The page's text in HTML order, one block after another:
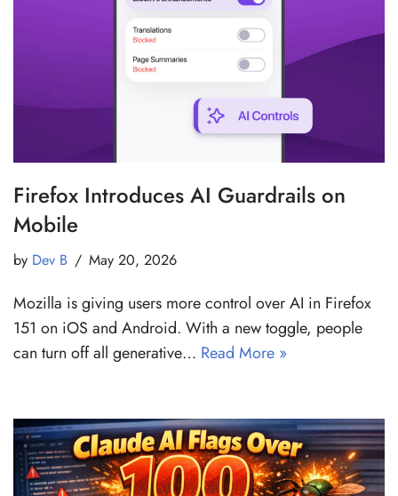
Firefox Introduces AI Guardrails on
Mobile
by Dev B May 20, 2026
Mozilla is giving users more control over AI in Firefox
151 on iOS and Android. With a new toggle, people
can turn off all generative… Read More »